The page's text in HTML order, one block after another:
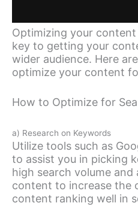
Optimizing your
key to getting your
wider audience. Here
optimize your content
How to Optimize for
a) Research on Keywords
Utilize tools such as
to assist you in picking
high search volume
content to increase the
content ranking well in